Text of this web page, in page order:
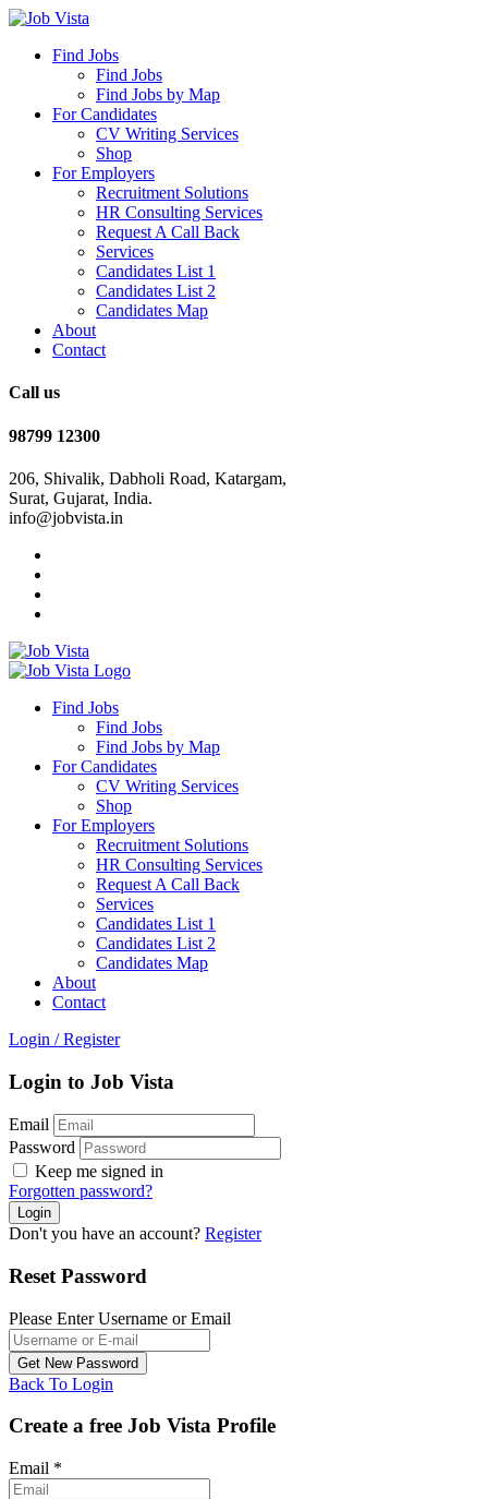
Find Jobs
Find Jobs
Find Jobs by Map
For Candidates
CV Writing Services
Shop
For Employers
Recruitment Solutions
HR Consulting Services
Request A Call Back
Services
Candidates List 1
Candidates List 2
Candidates Map
About
Contact
Call us
98799 12300
206, Shivalik, Dabholi Road, Katargam,
Surat, Gujarat, India.
info@jobvista.in
Job
Vista
Best
Find Jobs
Find Jobs
Find Jobs by Map
For Candidates
CV Writing Services
Shop
For Employers
Recruitment Solutions
HR Consulting Services
Request A Call Back
Services
Candidates List 1
Candidates List 2
Candidates Map
About
Contact
Login / Register
Login to Job Vista
Email
Password
Keep me signed in
Forgotten password?
Don't you have an account? Register
Reset Password
Please Enter Username or Email
Back To Login
Create a free Job Vista Profile
Email *